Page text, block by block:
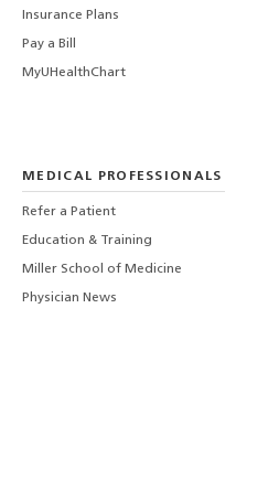
Insurance Plans
Pay a Bill
MyUHealthChart
MEDICAL PROFESSIONALS
Refer a Patient
Education & Training
Miller School of Medicine
Physician News